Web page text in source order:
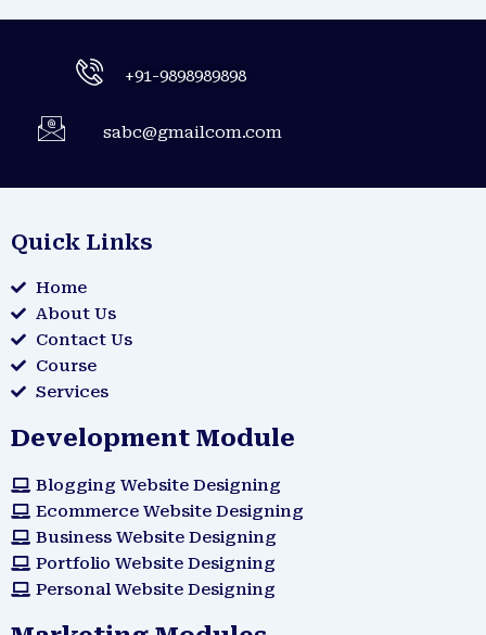
+91-9898989898
sabc@gmailcom.com
Quick Links
Home
About Us
Contact Us
Course
Services
Development Module
Blogging Website Designing
Ecommerce Website Designing
Business Website Designing
Portfolio Website Designing
Personal Website Designing